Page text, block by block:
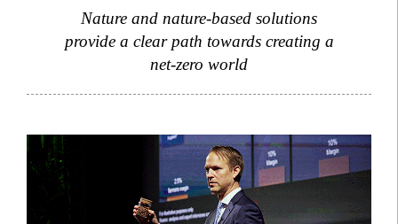
Nature and nature-based solutions
provide a clear path towards creating a
net-zero world